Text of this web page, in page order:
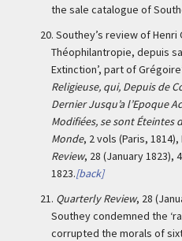
the sale catalogue of
20. Southey’s review of Henri
Théophilantropie, depuis
Extinction’, part of
Religieuse, qui, Depuis de
Dernier Jusqu’a l’Epoque
Modifiées, se sont Éteintes
Monde, 2 vols (Paris, 1814),
Review, 28 (January 1823),
1823.[back]
21. Quarterly Review, 28
Southey condemned the
corrupted the morals of